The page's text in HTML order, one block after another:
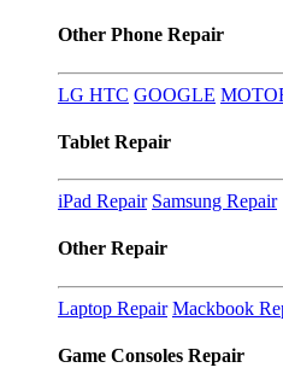
Other Phone Repair
LG HTC GOOGLE
Tablet Repair
iPad Repair Samsung Repair
Other Repair
Laptop Repair Mackbook
Game Consoles Repair